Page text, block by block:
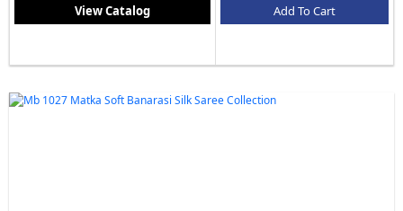
View Catalog Add To Cart